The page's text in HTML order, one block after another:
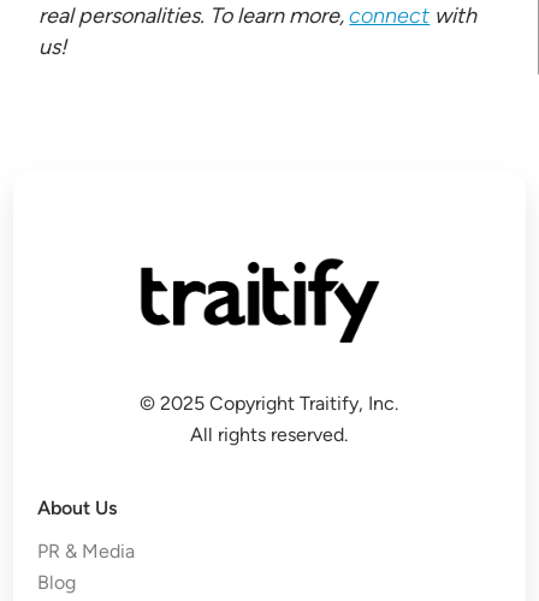
real personalities. To learn more,connect with
us!
© 2025 Copyright Traitify, Inc.
All rights reserved.
About Us
PR & Media
Blog